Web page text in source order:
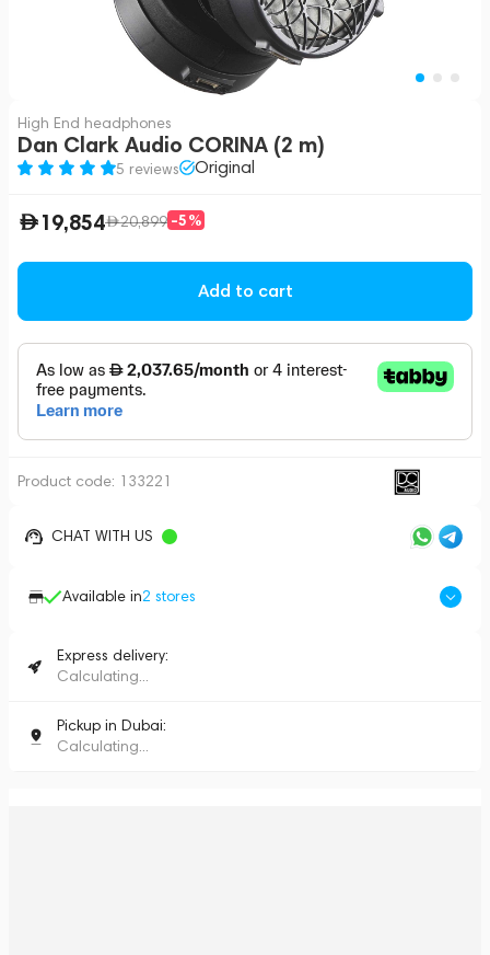
High End headphones
Dan Clark Audio CORINA (2 m)
5 reviews Original
19,854 20,899 -5%
Add to cart
Product code: 133221
CHAT WITH US
Available in2 stores
Express delivery:
Calculating...
Pickup in Dubai:
Calculating...